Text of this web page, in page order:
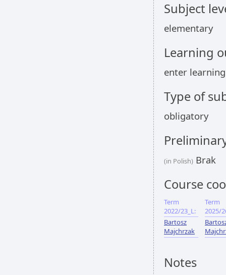
Subject
elementary
Learning
enter
Type of
obligatory
(in Polish) Brak
Course
Term
2022/23_L:
Bartosz
Majchrzak
Term
2025/
Notes